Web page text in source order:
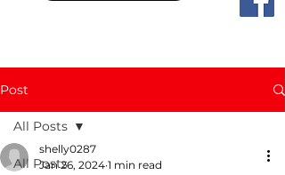
Post
All Posts
All Posts
shelly0287
Jan 26, 2024 1 min read